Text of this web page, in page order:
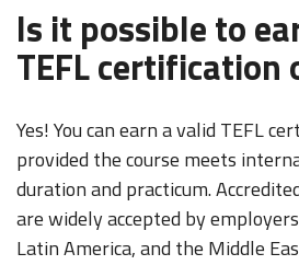
Is it possible to
TEFL certification
Yes! You can earn a valid TEFL
provided the course meets
duration and practicum.
are widely accepted by
Latin America, and the Middle